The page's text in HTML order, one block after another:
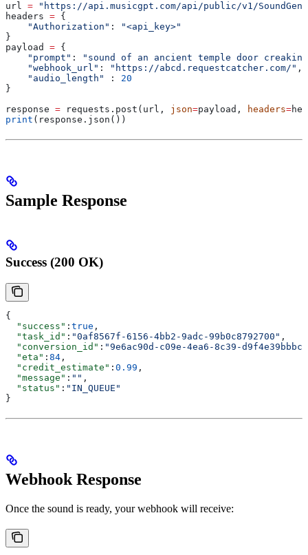
url = "https://api.musicgpt.com/api/public/v1/
headers = {
    "Authorization"
:
"<api_key>"
}
payload = {
    "prompt"
:
"sound of an ancient temple door
    "webhook_url"
: "https://abcd.requestcatcher.com/" ,
    "audio_length"
: 20
}
response = requests.post(url, json=payload, headers=
print (response.json())
Sample Response
Success (200 OK)
{
  "success"
: true ,
  "task_id"
: "0af8567f-6156-4bb2-9adc-99b0c8792700" ,
  "conversion_id"
: "9e6ac90d-c09e-4ea6-8c39-
  "eta"
: 84 ,
  "credit_estimate"
: 0.99 ,
  "message"
: "" ,
  "status"
: "IN_QUEUE"
}
Webhook Response
Once the sound is ready, your webhook will receive: